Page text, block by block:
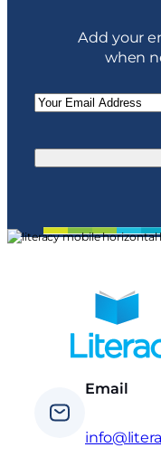
Add your
when
Email(Required)
Email